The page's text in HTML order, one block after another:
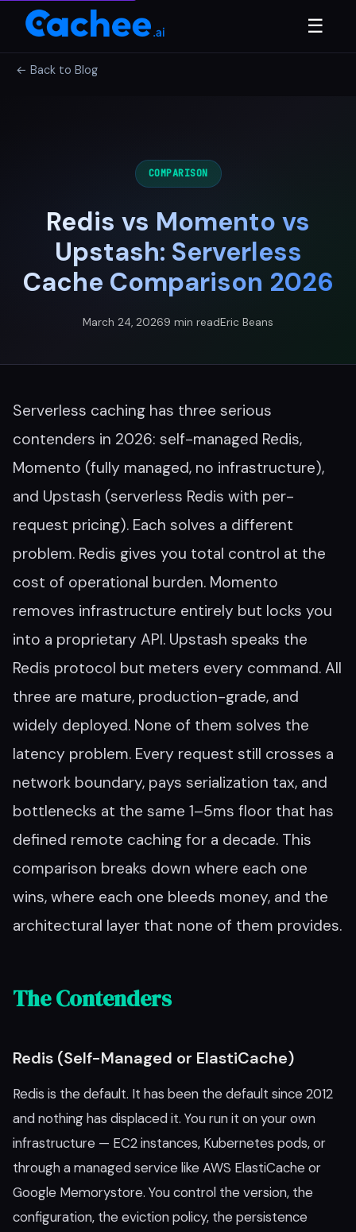
☰
← Back to Blog
COMPARISON
Redis vs Momento vs
Upstash: Serverless
Cache Comparison 2026
March 24, 20269 min readEric Beans
Serverless caching has three serious
contenders in 2026: self-managed Redis,
Momento (fully managed, no infrastructure),
and Upstash (serverless Redis with per-
request pricing). Each solves a different
problem. Redis gives you total control at the
cost of operational burden. Momento
removes infrastructure entirely but locks you
into a proprietary API. Upstash speaks the
Redis protocol but meters every command. All
three are mature, production-grade, and
widely deployed. None of them solves the
latency problem. Every request still crosses a
network boundary, pays serialization tax, and
bottlenecks at the same 1–5ms floor that has
defined remote caching for a decade. This
comparison breaks down where each one
wins, where each one bleeds money, and the
architectural layer that none of them provides.
The Contenders
Redis (Self-Managed or ElastiCache)
Redis is the default. It has been the default since 2012
and nothing has displaced it. You run it on your own
infrastructure — EC2 instances, Kubernetes pods, or
through a managed service like AWS ElastiCache or
Google Memorystore. You control the version, the
configuration, the eviction policy, the persistence